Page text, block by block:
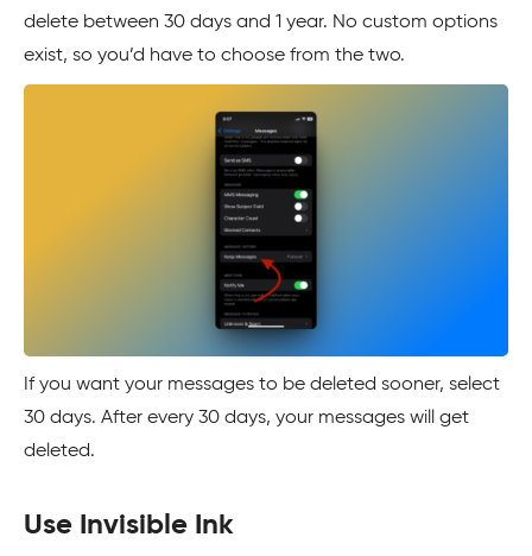
delete between 30 days and 1 year. No custom options
exist, so you’d have to choose from the two.
If you want your messages to be deleted sooner, select
30 days. After every 30 days, your messages will get
deleted.
Use Invisible Ink